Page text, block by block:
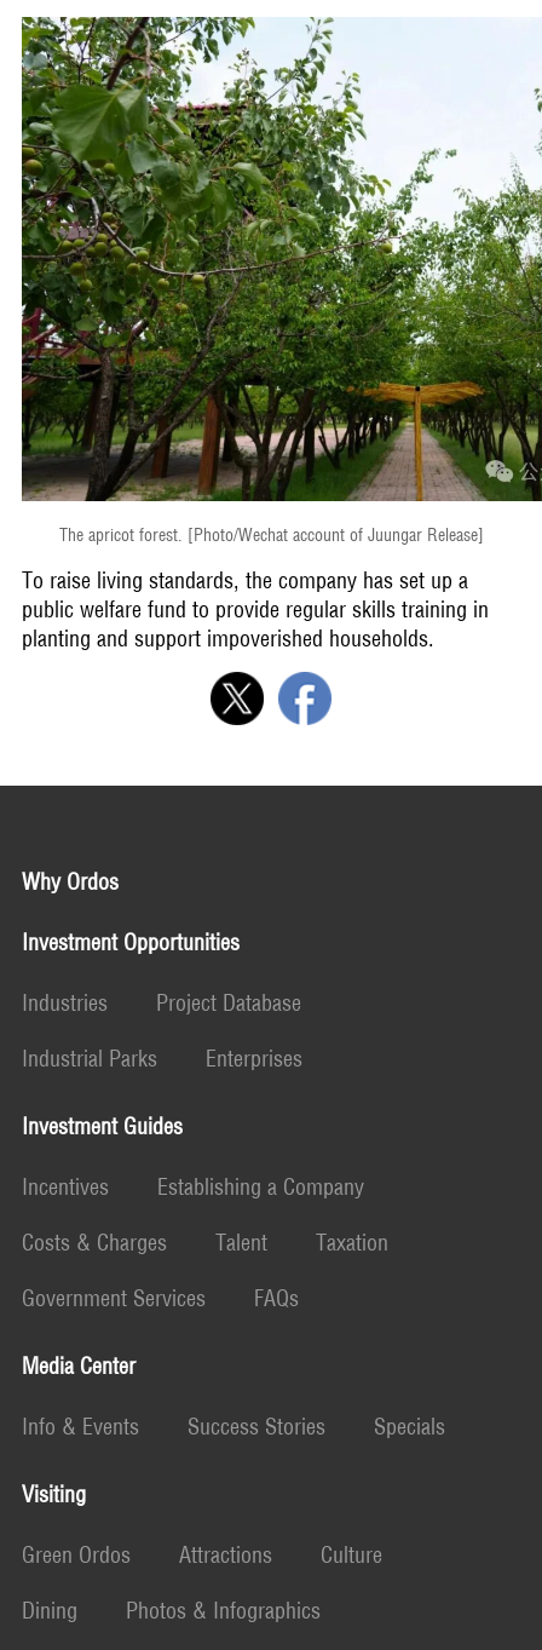
The apricot forest. [Photo/Wechat account of Juungar Release]
To raise living standards, the company has set up a
public welfare fund to provide regular skills training in
planting and support impoverished households.
Why Ordos
Investment Opportunities
Industries
Project Database
Industrial Parks
Enterprises
Investment Guides
Incentives
Establishing a Company
Costs & Charges
Talent
Taxation
Government Services
FAQs
Media Center
Info & Events Success Stories Specials
Visiting
Green Ordos Attractions
Culture
Dining
Photos & Infographics